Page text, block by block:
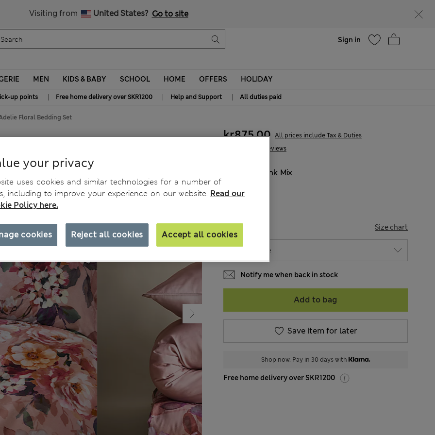
Visiting from United States? Go to site
Sign in
MEN KIDS & BABY SCHOOL HOME OFFERS HOLIDAY
up points | Free home delivery over SKR1200 | Help and Support | All duties paid
Floral Bedding Set
33 Reviews
kr875,00 All prices include Tax & Duties
Pink Mix
Size chart
Notify me when back in stock
Add to bag
Save item for later
Shop now. Pay in 30 days with
Free home delivery over SKR1200
your privacy
uses cookies and similar technologies for a number of
including to improve your experience on our website. Read our
Policy here.
Reject all cookies Accept all cookies
cookies